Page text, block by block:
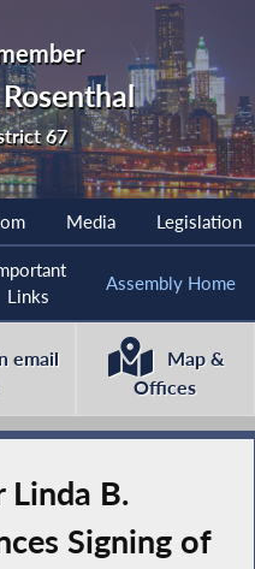
67
Media Legislation
Links
Assembly Home
email
Map &
Offices
Linda B.
Signing of